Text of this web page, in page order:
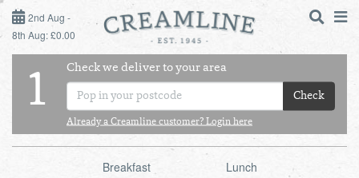
2ND AUG - 8TH AUG
SUNDAY 2ND
MONDAY 3RD
TUESDAY 4TH
2nd Aug -
8th Aug: £0.00
DAILY ESSENTIALS
BEST OF LOCAL
1
Check we deliver to your area
Check
Already a Creamline customer? Login here
Breakfast Lunch